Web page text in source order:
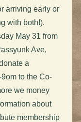
arriving early or
with both!).
May 31 from
Ave,
a
to the Co-
we money
about
membership